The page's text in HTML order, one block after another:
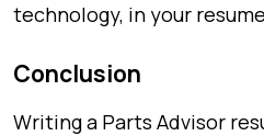
technology, in your
Conclusion
Writing a Parts Advisor